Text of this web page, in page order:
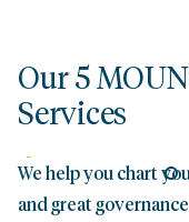
Our 5
Services
We help you chart
and great